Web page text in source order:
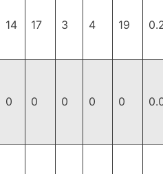
14 17 3 4 19
0 0 0 0 0